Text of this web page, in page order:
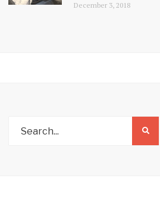
December 3, 2018